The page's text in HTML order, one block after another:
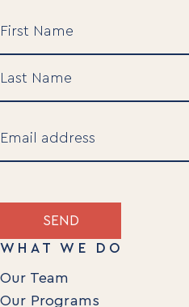
Name
(Required)
Email
(Required)
SEND
WHAT WE DO
Our Team
Our Programs